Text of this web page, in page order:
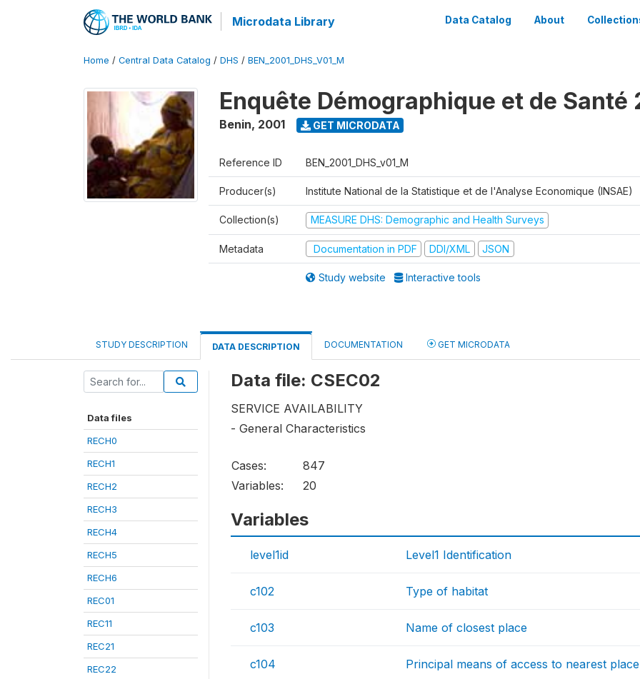
Microdata Library Data Catalog About
Home / Central Data Catalog / DHS / BEN_2001_DHS_V01_M
Enquête Démographique et de Santé
Benin, 2001 GET MICRODATA
Reference ID BEN_2001_DHS_v01_M
Producer(s) Institute National de la Statistique et de l'Analyse Economique (INSAE)
Collection(s) MEASURE DHS: Demographic and Health Surveys
Metadata Documentation in PDF DDI/XML JSON
Study website Interactive tools
STUDY DESCRIPTION DATA DESCRIPTION DOCUMENTATION GET MICRODATA
Data files
RECH0
RECH1
RECH2
RECH3
RECH4
RECH5
RECH6
REC01
REC11
REC21
REC22
Data file: CSEC02
SERVICE AVAILABILITY
- General Characteristics
Cases:
847
Variables:
20
Variables
level1id Level1 Identification
c102 Type of habitat
c103 Name of closest place
c104 Principal means of access to nearest place